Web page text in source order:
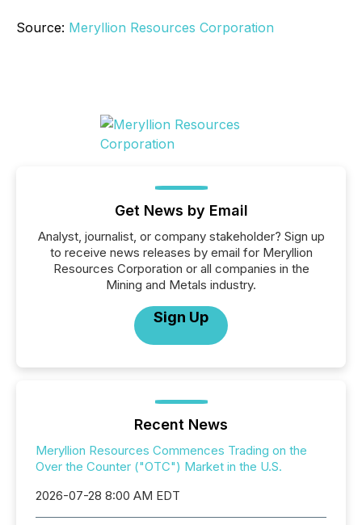
Source: Meryllion Resources Corporation
Get News by Email
Analyst, journalist, or company stakeholder? Sign up
to receive news releases by email for Meryllion
Resources Corporation or all companies in the
Mining and Metals industry.
Sign Up
Recent News
Meryllion Resources Commences Trading on the
Over the Counter ("OTC") Market in the U.S.
2026-07-28 8:00 AM EDT